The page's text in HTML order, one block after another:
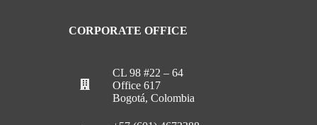
CORPORATE OFFICE
CL 98 #22 – 64
Office 617
Bogotá, Colombia